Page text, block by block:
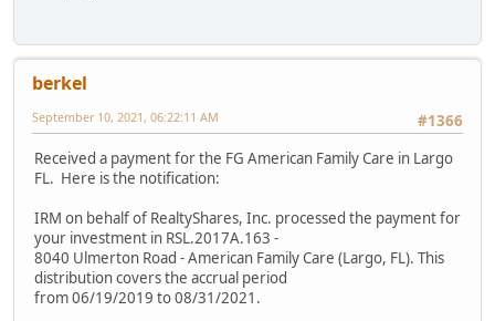
berkel
#1366
September 10, 2021, 06:22:11 AM
Received a payment for the FG American Family Care in Largo
FL. Here is the notification:
IRM on behalf of RealtyShares, Inc. processed the payment for
your investment in RSL.2017A.163 -
8040 Ulmerton Road - American Family Care (Largo, FL). This
distribution covers the accrual period
from 06/19/2019 to 08/31/2021.